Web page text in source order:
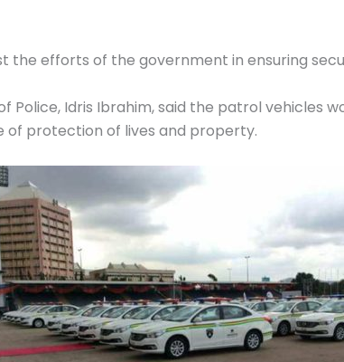
the efforts of the government in ensuring
Police, Idris Ibrahim, said the patrol vehicles
protection of lives and property.